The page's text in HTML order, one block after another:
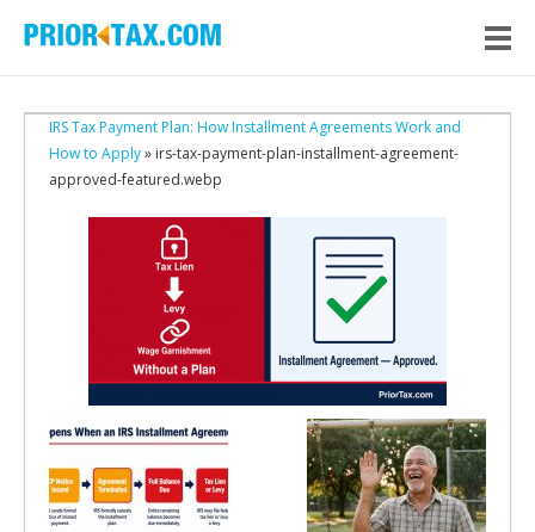
IRS Tax Payment Plan: How Installment Agreements Work and
How to Apply» irs-tax-payment-plan-installment-agreement-
approved-featured.webp